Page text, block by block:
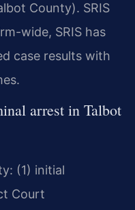
County). SRIS
wide, SRIS has
case results with
arrest in Talbot
(1) initial
Court